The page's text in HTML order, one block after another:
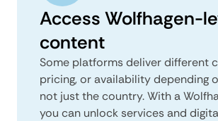
Access Wolfhagen-
content
Some platforms deliver different
pricing, or availability depending
not just the country. With a
you can unlock services and